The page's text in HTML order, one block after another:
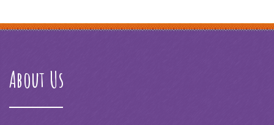
About Us